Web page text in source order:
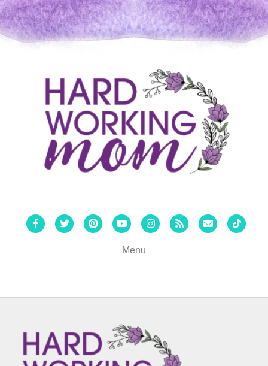
FacebookTwitterPinterestYoutubeInstagram
Rss Email Tiktok
Menu